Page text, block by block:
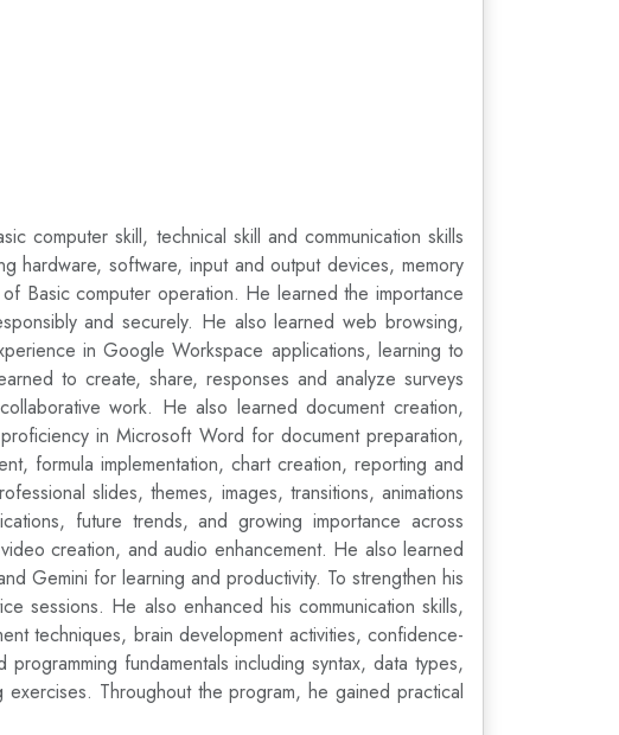
computer skill, technical skill and communication skills
hardware, software, input and output devices, memory
Basic computer operation. He learned the importance
and securely. He also learned web browsing,
in Google Workspace applications, learning to
to create, share, responses and analyze surveys
work. He also learned document creation,
in Microsoft Word for document preparation,
formula implementation, chart creation, reporting and
slides, themes, images, transitions, animations
future trends, and growing importance across
creation, and audio enhancement. He also learned
Gemini for learning and productivity. To strengthen his
sessions. He also enhanced his communication skills,
techniques, brain development activities, confidence-
fundamentals including syntax, data types,
Throughout the program, he gained practical